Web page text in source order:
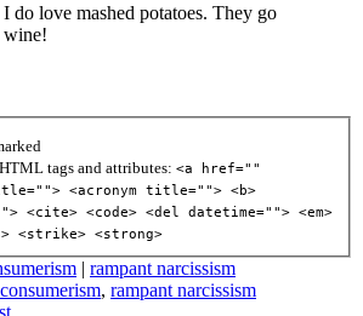
do love mashed potatoes. They go
tags and attributes: <a href=""
<acronym title=""> <b>
<cite> <code> <del datetime=""> <em>
<strike> <strong>
| rampant narcissism
, rampant narcissism